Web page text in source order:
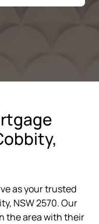
as your trusted
NSW 2570. Our
the area with their